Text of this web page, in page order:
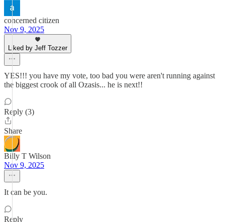
concerned citizen
Nov 9, 2025
Liked by Jeff Tozzer
YES!!! you have my vote, too bad you were aren't running against
the biggest crook of all Ozasis... he is next!!
Reply (3)
Share
Billy T Wilson
Nov 9, 2025
It can be you.
Reply